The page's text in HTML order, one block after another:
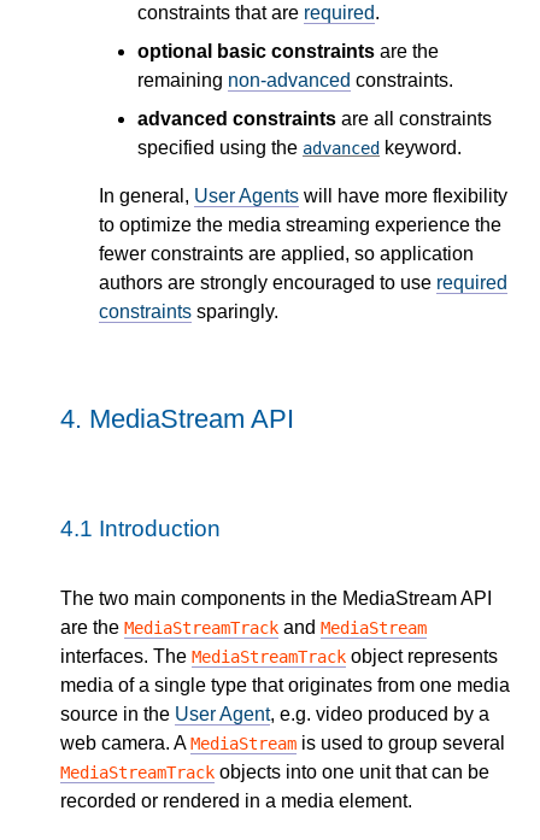
constraints that are required.
optional basic constraints are the
remaining non-advanced constraints.
advanced constraints are all constraints
specified using the advanced keyword.
In general, User Agents will have more flexibility
to optimize the media streaming experience the
fewer constraints are applied, so application
authors are strongly encouraged to use required
constraints sparingly.
4. MediaStream API
4.1 Introduction
The two main components in the MediaStream API
are the MediaStreamTrack and MediaStream
interfaces. The MediaStreamTrack object represents
media of a single type that originates from one media
source in the User Agent, e.g. video produced by a
web camera. AMediaStream is used to group several
MediaStreamTrack objects into one unit that can be
recorded or rendered in a media element.